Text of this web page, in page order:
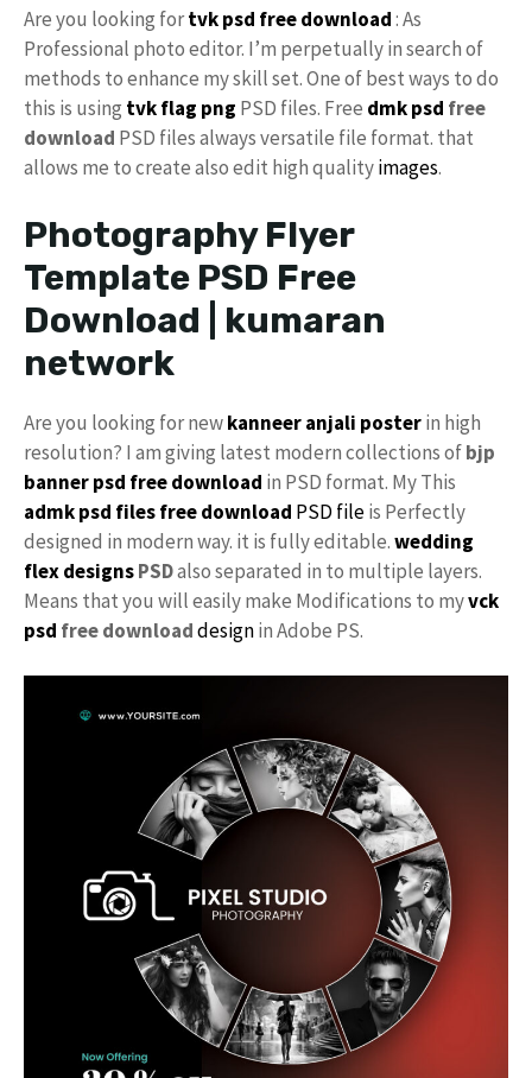
Are you looking fortvkpsd free download: As
Professional photo editor. I’m perpetually in search of
methods to enhance my skill set. One of best ways to do
this is using tvk flag png PSD files. Free dmk psd free
download PSD files always versatile file format. that
allows me to create also edit high qualityimages.
Photography Flyer
Template PSD Free
Download | kumaran
network
Are you looking for newkanneer anjali posterin high
resolution? I am giving latest modern collections ofbjp
banner psd free download in PSD format. My This
admk psd files free download PSD fileis Perfectly
designed in modern way. it is fully editable.wedding
flex designsPSDalso separated in to multiple layers.
Means that you will easily make Modifications to myvck
psd free downloaddesignin Adobe PS.